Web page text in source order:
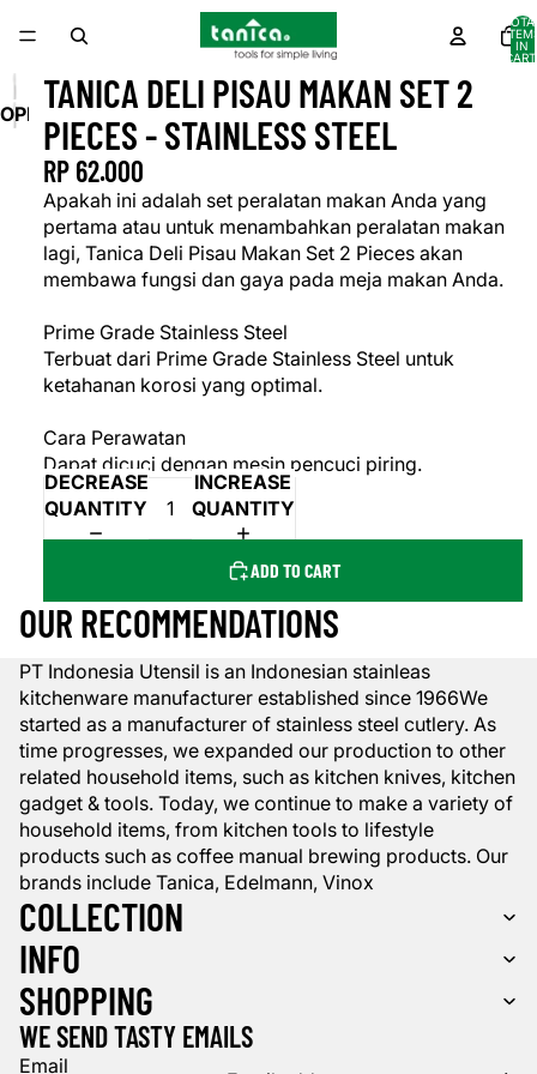
IN
OPEN
IMAGE
FULL
SCREEN
TANICA DELI PISAU MAKAN SET 2
PIECES - STAINLESS STEEL
RP 62.000
Apakah ini adalah set peralatan makan Anda yang
pertama atau untuk menambahkan peralatan makan
lagi, Tanica Deli Pisau Makan Set 2 Pieces akan
membawa fungsi dan gaya pada meja makan Anda.
Prime Grade Stainless Steel
Terbuat dari Prime Grade Stainless Steel untuk
ketahanan korosi yang optimal.
Cara Perawatan
Dapat dicuci dengan mesin pencuci piring.
DECREASE
QUANTITY
INCREASE
QUANTITY
ADD TO CART
OUR RECOMMENDATIONS
PT Indonesia Utensil is an Indonesian stainleas
kitchenware manufacturer established since 1966We
started as a manufacturer of stainless steel cutlery. As
time progresses, we expanded our production to other
related household items, such as kitchen knives, kitchen
gadget & tools. Today, we continue to make a variety of
household items, from kitchen tools to lifestyle
products such as coffee manual brewing products. Our
brands include Tanica, Edelmann, Vinox
COLLECTION
INFO
SHOPPING
WE SEND TASTY EMAILS
Email